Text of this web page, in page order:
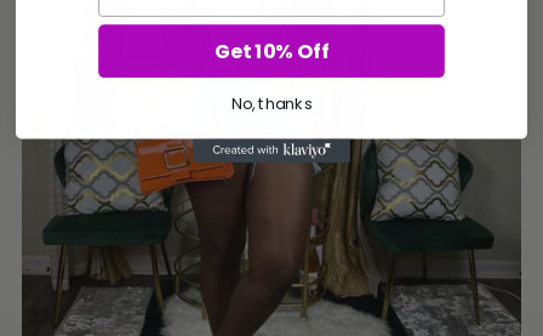
Get 10% Off
No, thanks